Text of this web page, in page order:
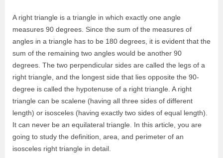
A right triangle is a triangle in which exactly one angle
measures 90 degrees. Since the sum of the measures of
angles in a triangle has to be 180 degrees, it is evident that the
sum of the remaining two angles would be another 90
degrees. The two perpendicular sides are called the legs of a
right triangle, and the longest side that lies opposite the 90-
degree is called the hypotenuse of a right triangle. A right
triangle can be scalene (having all three sides of different
length) or isosceles (having exactly two sides of equal length).
It can never be an equilateral triangle. In this article, you are
going to study the definition, area, and perimeter of an
isosceles right triangle in detail.